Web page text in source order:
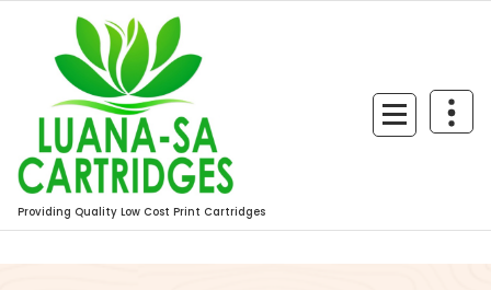
content
Providing Quality Low Cost Print Cartridges